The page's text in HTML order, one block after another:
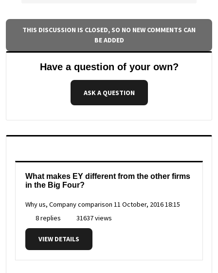
THIS DISCUSSION IS CLOSED, SO NO NEW COMMENTS CAN
BE ADDED
Have a question of your own?
ASK A QUESTION
What makes EY different from the other firms
in the Big Four?
Why us, Company comparison 11 October, 2016 18:15
8 replies
31637 views
VIEW DETAILS